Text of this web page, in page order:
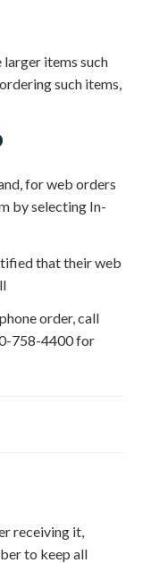
items such
such items,
for web orders
by selecting In-
that their web
order, call
758-4400 for
receiving it,
to keep all